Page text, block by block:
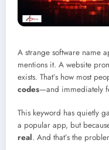
A strange software name
mentions it. A website
exists. That’s how most
codes—and immediately
This keyword has quietly
a popular app, but
real. And that’s the